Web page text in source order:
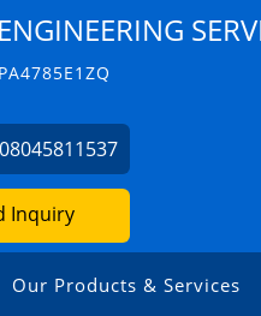
08045811537
Inquiry
Our Products & Services